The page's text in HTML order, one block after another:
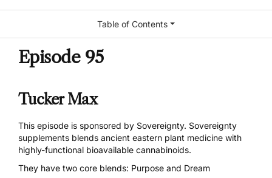
Episode 95
Tucker Max
This episode is sponsored by Sovereignty. Sovereignty
supplements blends ancient eastern plant medicine with
highly-functional bioavailable cannabinoids.
They have two core blends: Purpose and Dream
Table of Contents